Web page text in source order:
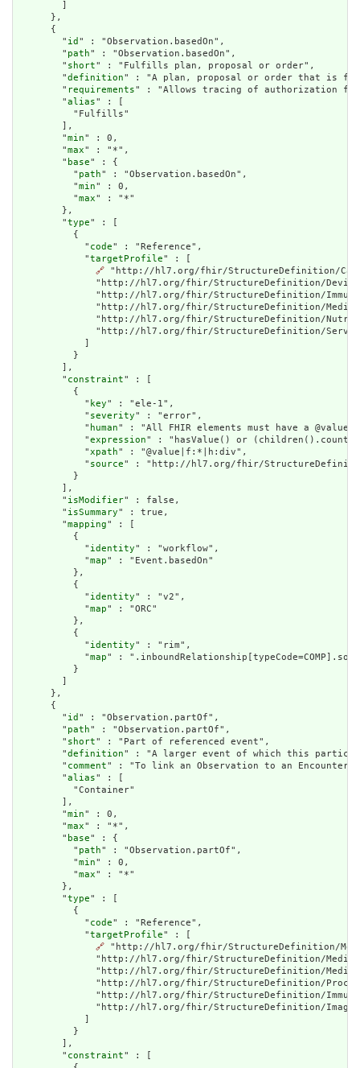
      },
      {
        "
id " : "Observation.basedOn",
        "
path" : "Observation.basedOn",
        "
short" : "Fulfills plan, proposal or order",
        "
definition" : "A plan, proposal or order that is
        "
requirements" : "Allows tracing of authorization for
        "
alias" : [
          "Fulfills"
        ],
        "
min" : 0,
        "
max" : "*",
        "
base" : {
          "
path" : "Observation.basedOn",
          "
min" : 0,
          "
max" : "*"
        },
        "
type" : [
          {
            "
code" : "Reference",
            "
targetProfile" : [
🔗 "http://hl7.org/fhir/StructureDefinition/
"http://hl7.org/fhir/StructureDefinition/
"http://hl7.org/fhir/StructureDefinition/
"http://hl7.org/fhir/StructureDefinition/
"http://hl7.org/fhir/StructureDefinition/
"http://hl7.org/fhir/StructureDefinition/
          }
        ],
        "
constraint" : [
          {
            "
key" : "ele-1",
            "
severity" : "error",
            "
human" : "All FHIR elements must have a
            "
expression" : "hasValue() or
            "
xpath" : "@value|f:*|h:div",
            "
source" : "http://hl7.org/fhir/
          }
        ],
        "
isModifier" : false,
        "
isSummary" : true,
        "
mapping" : [
          {
            "
identity" : "workflow",
            "
map" : "Event.basedOn"
          },
          {
            "
identity" : "v2",
            "
map" : "ORC"
          },
          {
            "
identity" : "rim",
            "
map" :
          }
      },
      {
        "
id " : "Observation.partOf",
        "
path" : "Observation.partOf",
        "
short" : "Part of referenced event",
        "
definition" : "A larger event of which this
        "
comment" : "To link an Observation to an Encounter
        "
alias" : [
          "Container"
        ],
        "
min" : 0,
        "
max" : "*",
        "
base" : {
          "
path" : "Observation.partOf",
          "
min" : 0,
          "
max" : "*"
        },
        "
type" : [
          {
            "
code" : "Reference",
            "
targetProfile" : [
🔗 "http://hl7.org/fhir/StructureDefinition/
"http://hl7.org/fhir/StructureDefinition/
"http://hl7.org/fhir/StructureDefinition/
"http://hl7.org/fhir/StructureDefinition/
"http://hl7.org/fhir/StructureDefinition/
"http://hl7.org/fhir/StructureDefinition/
          }
        ],
        "
constraint" : [